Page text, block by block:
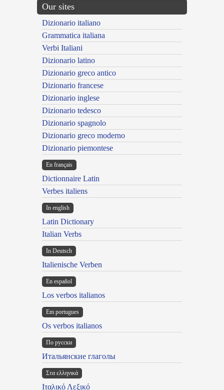
Our sites
Dizionario italiano
Grammatica italiana
Verbi Italiani
Dizionario latino
Dizionario greco antico
Dizionario francese
Dizionario inglese
Dizionario tedesco
Dizionario spagnolo
Dizionario greco moderno
Dizionario piemontese
En français
Dictionnaire Latin
Verbes italiens
In english
Latin Dictionary
Italian Verbs
In Deutsch
Italienische Verben
En español
Los verbos italianos
Em portugues
Os verbos italianos
По русски
Итальянские глаголы
Στα ελληνικά
Ιταλικό Λεξικό